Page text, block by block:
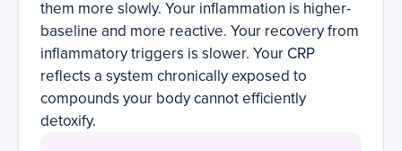
them more slowly. Your inflammation is higher-
baseline and more reactive. Your recovery from
inflammatory triggers is slower. Your CRP
reflects a system chronically exposed to
compounds your body cannot efficiently
detoxify.